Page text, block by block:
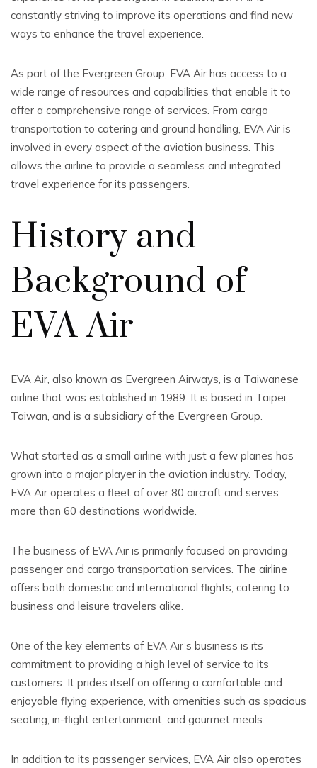
constantly striving to improve its operations and find new
ways to enhance the travel experience.
As part of the Evergreen Group, EVA Air has access to a
wide range of resources and capabilities that enable it to
offer a comprehensive range of services. From cargo
transportation to catering and ground handling, EVA Air is
involved in every aspect of the aviation business. This
allows the airline to provide a seamless and integrated
travel experience for its passengers.
History and
Background of
EVA Air
EVA Air, also known as Evergreen Airways, is a Taiwanese
airline that was established in 1989. It is based in Taipei,
Taiwan, and is a subsidiary of the Evergreen Group.
What started as a small airline with just a few planes has
grown into a major player in the aviation industry. Today,
EVA Air operates a fleet of over 80 aircraft and serves
more than 60 destinations worldwide.
The business of EVA Air is primarily focused on providing
passenger and cargo transportation services. The airline
offers both domestic and international flights, catering to
business and leisure travelers alike.
One of the key elements of EVA Air’s business is its
commitment to providing a high level of service to its
customers. It prides itself on offering a comfortable and
enjoyable flying experience, with amenities such as spacious
seating, in-flight entertainment, and gourmet meals.
In addition to its passenger services, EVA Air also operates